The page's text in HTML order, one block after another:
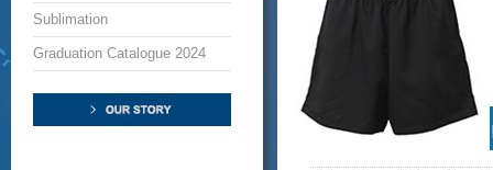
Sublimation
Graduation Catalogue 2024